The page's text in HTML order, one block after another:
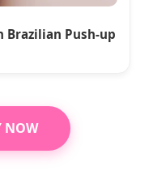
Brazilian Push-up
NOW